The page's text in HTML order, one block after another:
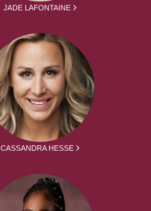
JADE LAFONTAINE
CASSANDRA HESSE